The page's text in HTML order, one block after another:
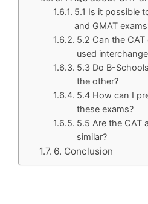
5.1 Is it possible
and GMAT
5.2 Can the
used
5.3 Do B-
the other?
5.4 How can I
these exams?
5.5 Are the CAT
similar?
6. Conclusion